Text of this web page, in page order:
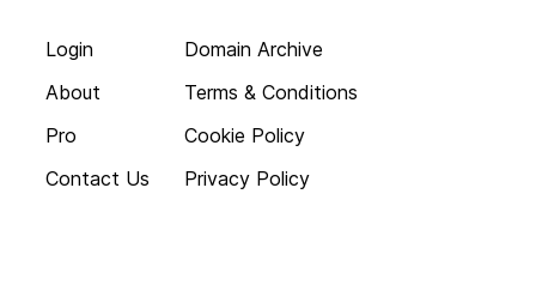
Login
About
Pro
Contact Us
Domain Archive
Terms & Conditions
Cookie Policy
Privacy Policy